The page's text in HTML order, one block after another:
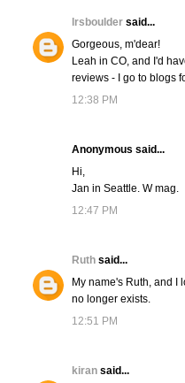
lrsboulder said...
Gorgeous, m'dear!
Leah in CO, and I'd
reviews - I go to blogs
12:38 PM
Anonymous said...
Hi,
Jan in Seattle. W mag.
12:47 PM
Ruth said...
My name's Ruth, and I
no longer exists.
12:51 PM
kiran said...